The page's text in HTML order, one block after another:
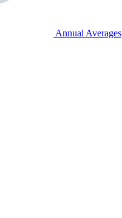
Annual Averages